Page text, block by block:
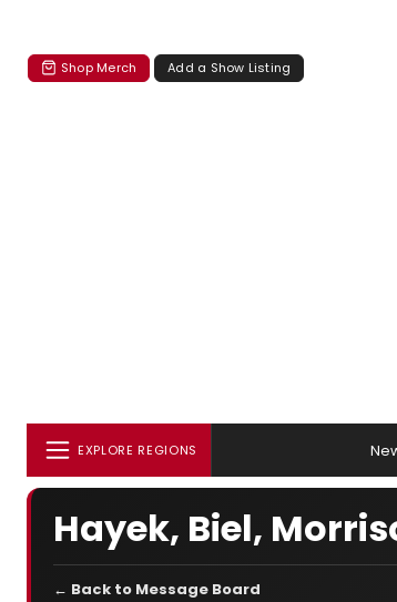
Shop Merch Add a Show Listing
EXPLORE REGIONS
Hayek, Biel,
← Back to Message Board